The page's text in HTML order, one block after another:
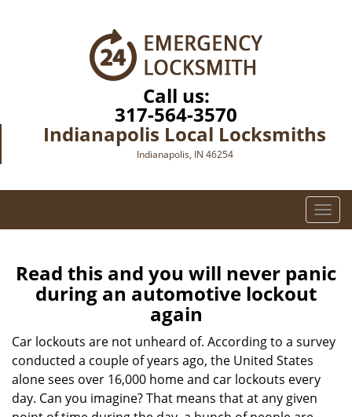
Call us:
317-564-3570
Indianapolis Local Locksmiths
Indianapolis, IN 46254
T
o
g
l
v
Read this and you will never panic
during an automotive lockout
again
Car lockouts are not unheard of. According to a survey
conducted a couple of years ago, the United States
alone sees over 16,000 home and car lockouts every
day. Can you imagine? That means that at any given